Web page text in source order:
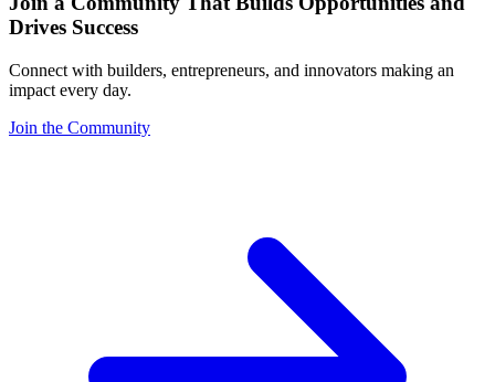
Drives Success
Connect with builders, entrepreneurs, and innovators making an
impact every day.
Join the Community